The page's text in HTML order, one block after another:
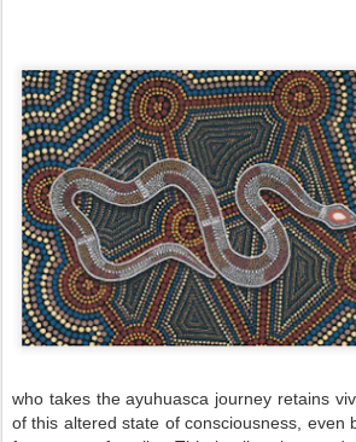
who takes the ayuhuasca journey retains
of this altered state of consciousness, even